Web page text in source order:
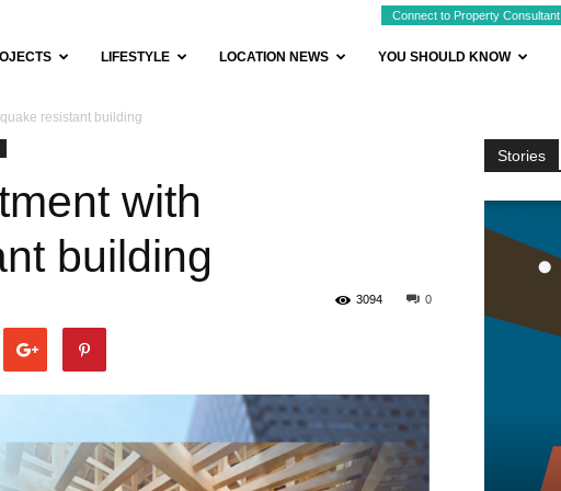
Connect to Property Consultant
LIFESTYLE LOCATION NEWS YOU SHOULD KNOW
resistant building
with
building
0
3094
Stories